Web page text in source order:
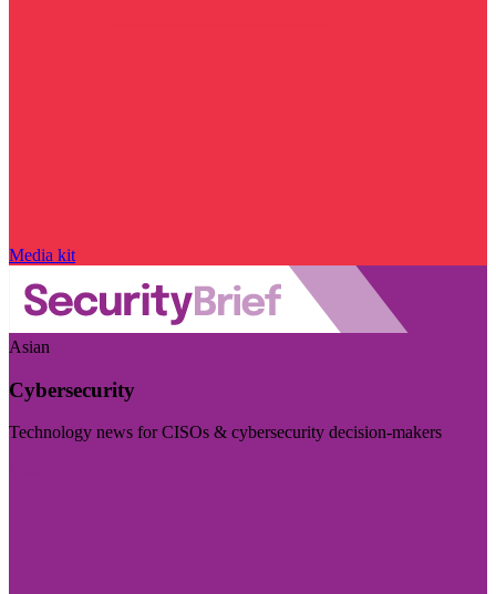
Media kit
Asian
Cybersecurity
Technology news for CISOs & cybersecurity decision-makers